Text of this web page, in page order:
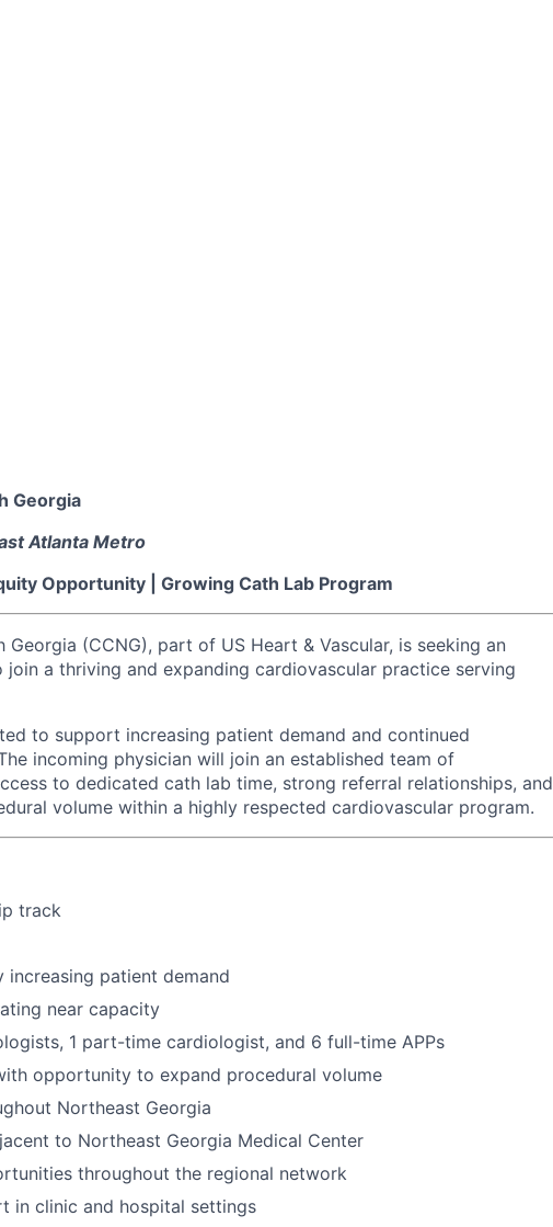
Georgia
Atlanta Metro
Opportunity | Growing Cath Lab Program
(CCNG), part of US Heart & Vascular, is seeking an
join a thriving and expanding cardiovascular practice serving
to support increasing patient demand and continued
incoming physician will join an established team of
to dedicated cath lab time, strong referral relationships, and
volume within a highly respected cardiovascular program.
track
patient demand
near capacity
1 part-time cardiologist, and 6 full-time APPs
opportunity to expand procedural volume
Northeast Georgia
to Northeast Georgia Medical Center
throughout the regional network
in clinic and hospital settings